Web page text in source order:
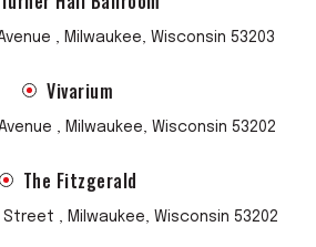
Avenue , Milwaukee, Wisconsin 53203
Vivarium
, Milwaukee, Wisconsin 53202
The Fitzgerald
Street , Milwaukee, Wisconsin 53202